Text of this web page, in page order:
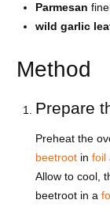
Parmesan
wild garlic
Method
Prepare
Preheat the
beetrootin foil
Allow to cool,
beetroot in a